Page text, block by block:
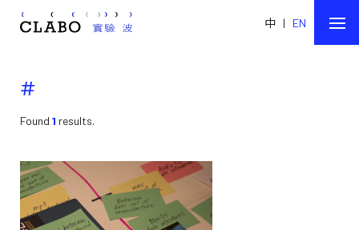
中 | EN
#
Found 1 results.